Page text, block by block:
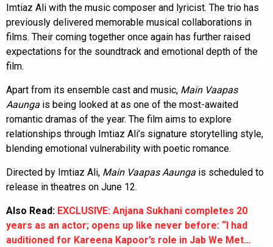
Imtiaz Ali with the music composer and lyricist. The trio has
previously delivered memorable musical collaborations in
films. Their coming together once again has further raised
expectations for the soundtrack and emotional depth of the
film.
Apart from its ensemble cast and music, Main Vaapas
Aaunga is being looked at as one of the most-awaited
romantic dramas of the year. The film aims to explore
relationships through Imtiaz Ali’s signature storytelling style,
blending emotional vulnerability with poetic romance.
Directed by Imtiaz Ali, Main Vaapas Aaunga is scheduled to
release in theatres on June 12.
Also Read: EXCLUSIVE: Anjana Sukhani completes 20
years as an actor; opens up like never before: “I had
auditioned for Kareena Kapoor’s role in Jab We Met…